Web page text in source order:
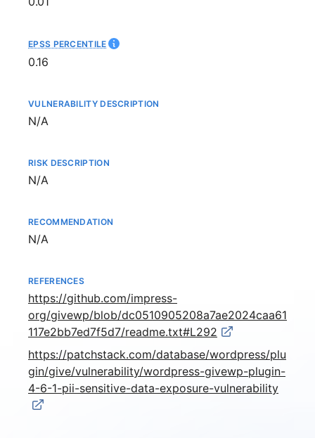
EPSS PERCENTILE
0.16
VULNERABILITY DESCRIPTION
Not available
N/A
RISK DESCRIPTION
Not available
N/A
RECOMMENDATION
Not available
N/A
REFERENCES
https://github.com/impress-
org/givewp/blob/dc0510905208a7ae2024caa61
117e2bb7ed7f5d7/readme.txt#L292
https://patchstack.com/database/wordpress/plu
gin/give/vulnerability/wordpress-givewp-plugin-
4-6-1-pii-sensitive-data-exposure-vulnerability